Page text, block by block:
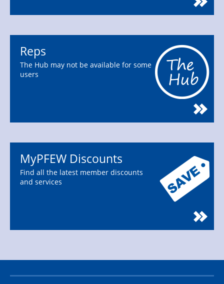
Reps
The Hub may not be available for some
users
MyPFEW Discounts
Find all the latest member discounts
and services